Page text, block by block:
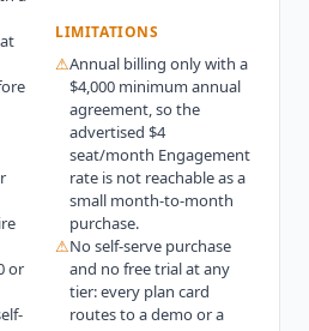
or
LIMITATIONS
⚠Annual billing only with a
$4,000 minimum annual
agreement, so the
advertised $4
seat/month Engagement
rate is not reachable as a
small month-to-month
purchase.
⚠No self-serve purchase
and no free trial at any
tier: every plan card
routes to a demo or a